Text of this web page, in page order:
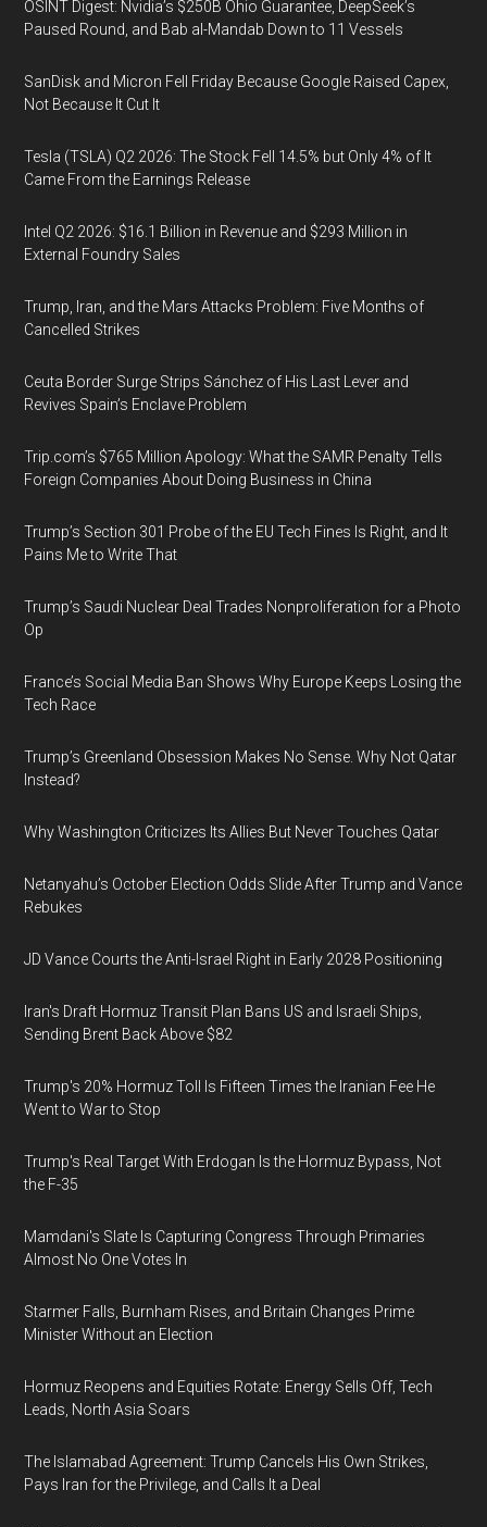
OSINT Digest: Nvidia’s $250B Ohio Guarantee, DeepSeek’s
Paused Round, and Bab al-Mandab Down to 11 Vessels
SanDisk and Micron Fell Friday Because Google Raised Capex,
Not Because It Cut It
Tesla (TSLA) Q2 2026: The Stock Fell 14.5% but Only 4% of It
Came From the Earnings Release
Intel Q2 2026: $16.1 Billion in Revenue and $293 Million in
External Foundry Sales
Trump, Iran, and the Mars Attacks Problem: Five Months of
Cancelled Strikes
Ceuta Border Surge Strips Sánchez of His Last Lever and
Revives Spain’s Enclave Problem
Trip.com’s $765 Million Apology: What the SAMR Penalty Tells
Foreign Companies About Doing Business in China
Trump’s Section 301 Probe of the EU Tech Fines Is Right, and It
Pains Me to Write That
Trump’s Saudi Nuclear Deal Trades Nonproliferation for a Photo
Op
France’s Social Media Ban Shows Why Europe Keeps Losing the
Tech Race
Trump’s Greenland Obsession Makes No Sense. Why Not Qatar
Instead?
Why Washington Criticizes Its Allies But Never Touches Qatar
Netanyahu’s October Election Odds Slide After Trump and Vance
Rebukes
JD Vance Courts the Anti-Israel Right in Early 2028 Positioning
Iran's Draft Hormuz Transit Plan Bans US and Israeli Ships,
Sending Brent Back Above $82
Trump's 20% Hormuz Toll Is Fifteen Times the Iranian Fee He
Went to War to Stop
Trump's Real Target With Erdogan Is the Hormuz Bypass, Not
the F-35
Mamdani's Slate Is Capturing Congress Through Primaries
Almost No One Votes In
Starmer Falls, Burnham Rises, and Britain Changes Prime
Minister Without an Election
Hormuz Reopens and Equities Rotate: Energy Sells Off, Tech
Leads, North Asia Soars
The Islamabad Agreement: Trump Cancels His Own Strikes,
Pays Iran for the Privilege, and Calls It a Deal